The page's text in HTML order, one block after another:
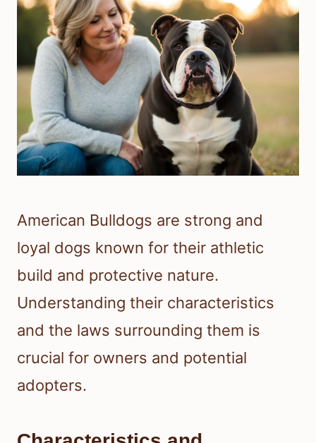
American Bulldogs are strong and
loyal dogs known for their athletic
build and protective nature.
Understanding their characteristics
and the laws surrounding them is
crucial for owners and potential
adopters.